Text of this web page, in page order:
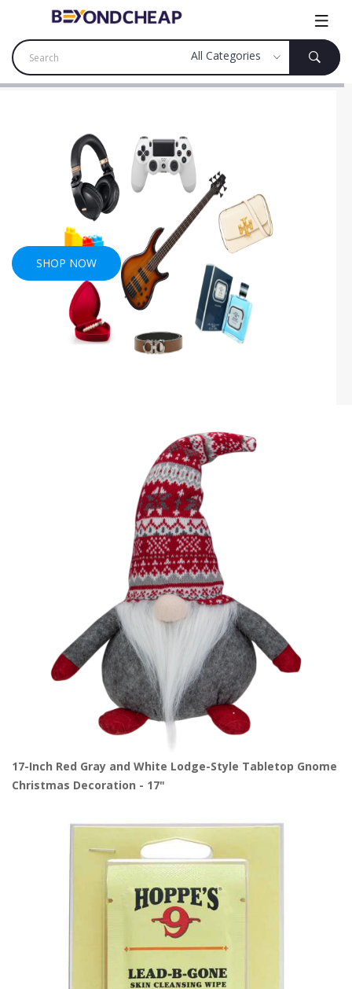
SHOP NOW
17-Inch Red Gray and White Lodge-Style Tabletop Gnome
Christmas Decoration - 17"